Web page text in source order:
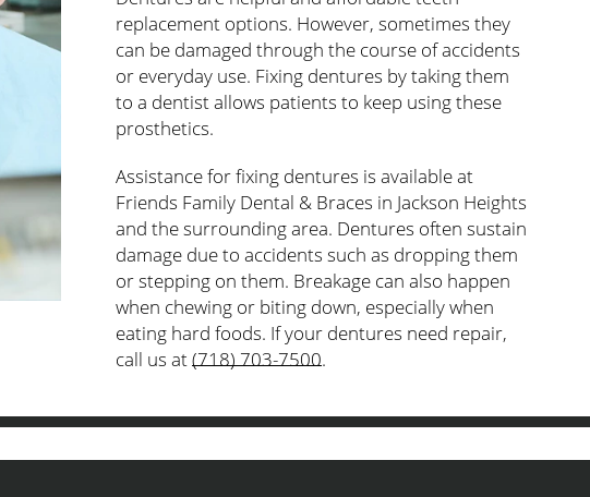
replacement options. However, sometimes they
can be damaged through the course of accidents
or everyday use. Fixing dentures by taking them
to a dentist allows patients to keep using these
prosthetics.
Assistance for fixing dentures is available at
Friends Family Dental & Braces in Jackson Heights
and the surrounding area. Dentures often sustain
damage due to accidents such as dropping them
or stepping on them. Breakage can also happen
when chewing or biting down, especially when
eating hard foods. If your dentures need repair,
call us at (718) 703-7500.